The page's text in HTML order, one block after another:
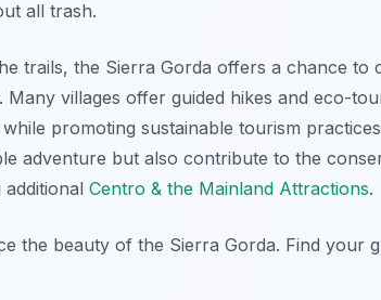
all trash.
trails, the Sierra Gorda offers a chance
Many villages offer guided hikes and eco-
while promoting sustainable tourism
adventure but also contribute to the
Centro & the Mainland Attractions.
the beauty of the Sierra Gorda. Find your